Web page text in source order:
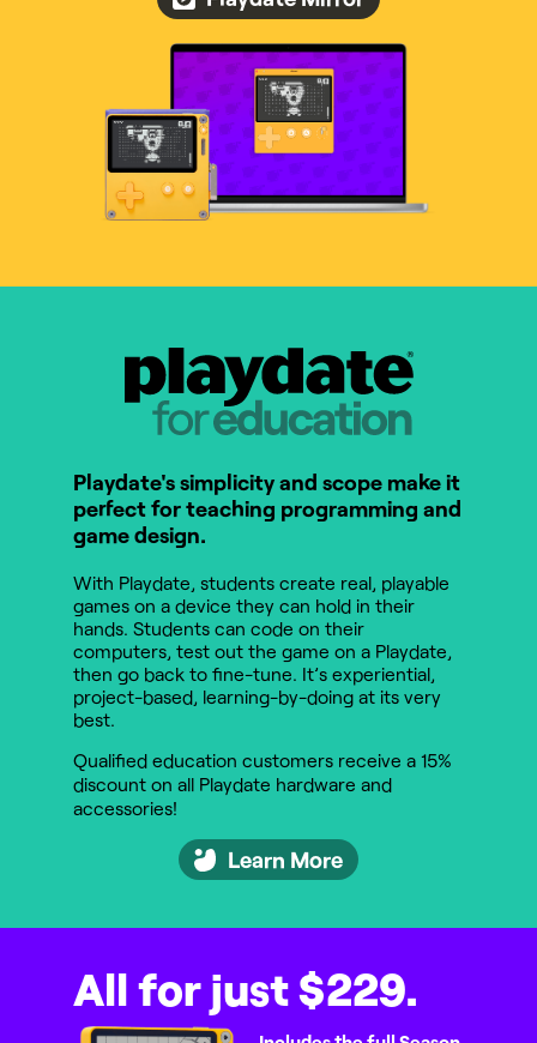
Playdate for Education
Playdate's simplicity and scope make it
perfect for teaching programming and
game design.
With Playdate, students create real, playable
games on a device they can hold in their
hands. Students can code on their
computers, test out the game on a Playdate,
then go back to fine-tune. It’s experiential,
project-based, learning-by-doing at its very
best.
Qualified education customers receive a 15%
discount on all Playdate hardware and
accessories!
Learn More
All for just $229.